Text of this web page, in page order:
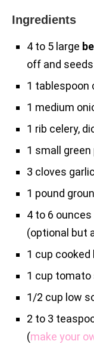
Ingredients
4 to 5 large
off and
1 tablespoon
1 medium
1 rib celery,
1 small green
3 cloves
1 pound
4 to 6
(optional but
1 cup cooked
1 cup
1/2 cup low
2 to 3
(make your